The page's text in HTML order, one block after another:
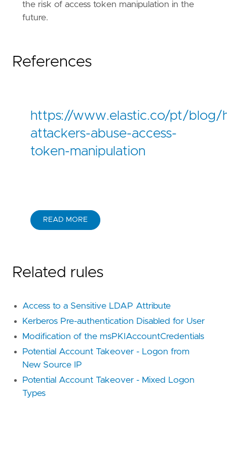
the risk of access token manipulation in the
future.
References
https://www.elastic.co/pt/blog/
attackers-abuse-access-
token-manipulation
READ MORE
Related rules
Access to a Sensitive LDAP Attribute
Kerberos Pre-authentication Disabled for User
Modification of the msPKIAccountCredentials
Potential Account Takeover - Logon from
New Source IP
Potential Account Takeover - Mixed Logon
Types